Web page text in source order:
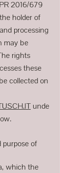
2016/679
holder of
processing
may be
rights
these
collected on
unde
purpose of
which the